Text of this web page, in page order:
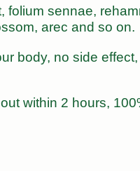
folium sennae,
arec and so on.
body, no side
within 2 hours,